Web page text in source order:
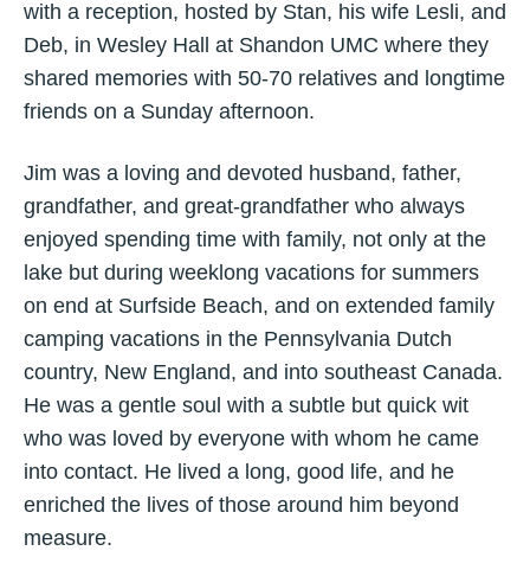
with a reception, hosted by Stan, his wife Lesli, and
Deb, in Wesley Hall at Shandon UMC where they
shared memories with 50-70 relatives and longtime
friends on a Sunday afternoon.
Jim was a loving and devoted husband, father,
grandfather, and great-grandfather who always
enjoyed spending time with family, not only at the
lake but during weeklong vacations for summers
on end at Surfside Beach, and on extended family
camping vacations in the Pennsylvania Dutch
country, New England, and into southeast Canada.
He was a gentle soul with a subtle but quick wit
who was loved by everyone with whom he came
into contact. He lived a long, good life, and he
enriched the lives of those around him beyond
measure.